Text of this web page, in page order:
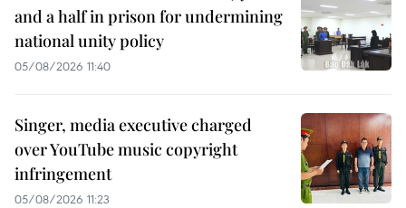
and a half in prison for undermining
national unity policy
05/08/2026 11:40
Singer, media executive charged
over YouTube music copyright
infringement
05/08/2026 11:23